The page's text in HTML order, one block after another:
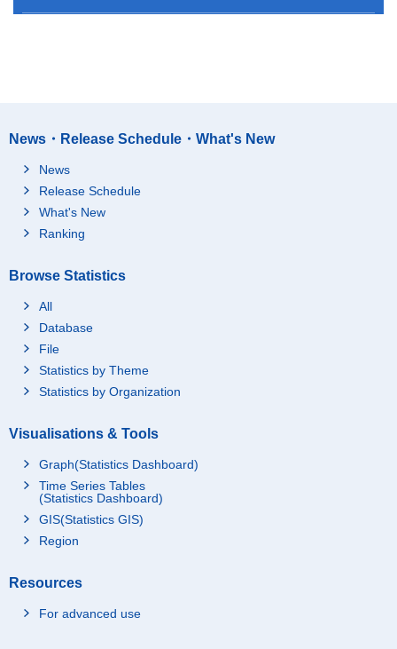
News・Release Schedule・What's New
News
Release Schedule
What's New
Ranking
Browse Statistics
All
Database
File
Statistics by Theme
Statistics by Organization
Visualisations & Tools
Graph(Statistics Dashboard)
Time Series Tables
(Statistics Dashboard)
GIS(Statistics GIS)
Region
Resources
For advanced use